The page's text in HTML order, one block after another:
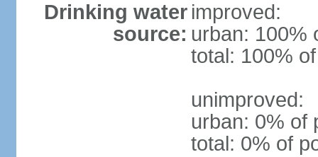
Drinking water
source:
improved:
urban: 100%
total: 100%
unimproved:
urban: 0% of
total: 0% of